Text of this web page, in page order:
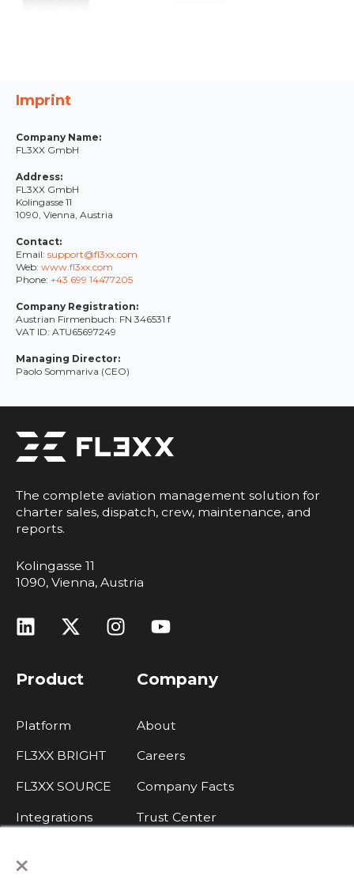
×
Imprint
Company Name:
FL3XX GmbH
Address:
FL3XX GmbH
Kolingasse 11
1090, Vienna, Austria
Contact:
Email: support@fl3xx.com
Web: www.fl3xx.com
Phone: +43 699 14477205
Company Registration:
Austrian Firmenbuch: FN 346531 f
VAT ID: ATU65697249
Managing Director:
Paolo Sommariva (CEO)
The complete aviation management solution for
charter sales, dispatch, crew, maintenance, and
reports.
Kolingasse 11
1090, Vienna, Austria
Product
Platform
FL3XX BRIGHT
FL3XX SOURCE
Integrations
Company
About
Careers
Company Facts
Trust Center